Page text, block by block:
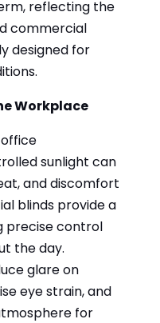
reflecting the
commercial
designed for
Workplace
sunlight can
and discomfort
blinds provide a
precise control
the day.
glare on
eye strain, and
for